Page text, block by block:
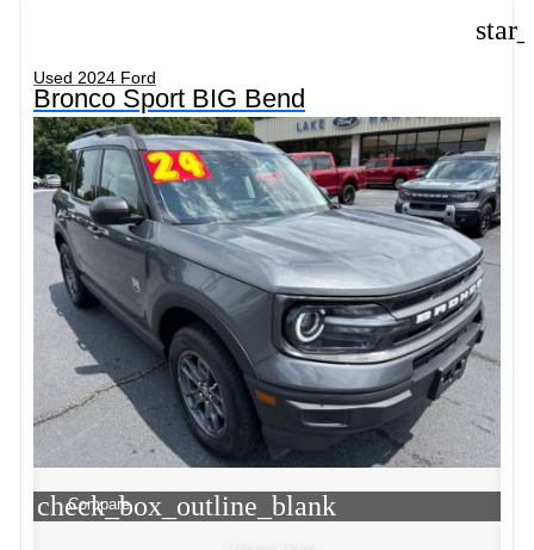
Used 2024 Ford
Bronco Sport BIG Bend
check_box_outline_blank
Compare